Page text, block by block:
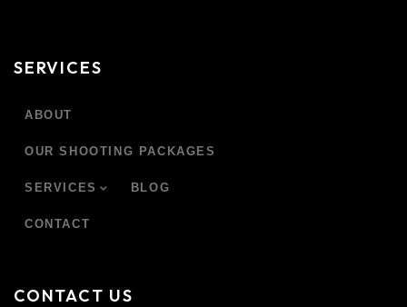
SERVICES
ABOUT
OUR SHOOTING PACKAGES
SERVICES BLOG
CONTACT
CONTACT US